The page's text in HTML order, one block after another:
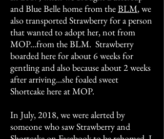
and Blue Belle home from theBLM, we
also transported Strawberry for a person
that wanted to adopt her, not from
MOP...from the BLM. Strawberry
boarded here for about 6 weeks for
gentling and also because about 2 weeks
after arriving...she foaled sweet
Shortcake here at MOP.
In July, 2018, we were alerted by
someone who saw Strawberry and